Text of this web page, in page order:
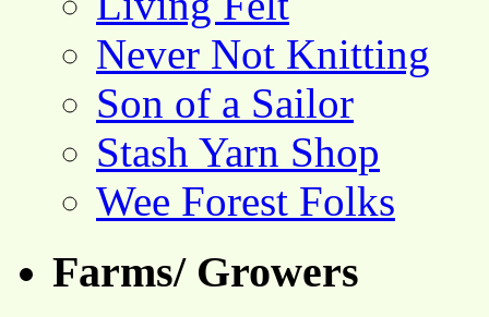
Never Not Knitting
Son of a Sailor
Stash Yarn Shop
Wee Forest Folks
Farms/ Growers